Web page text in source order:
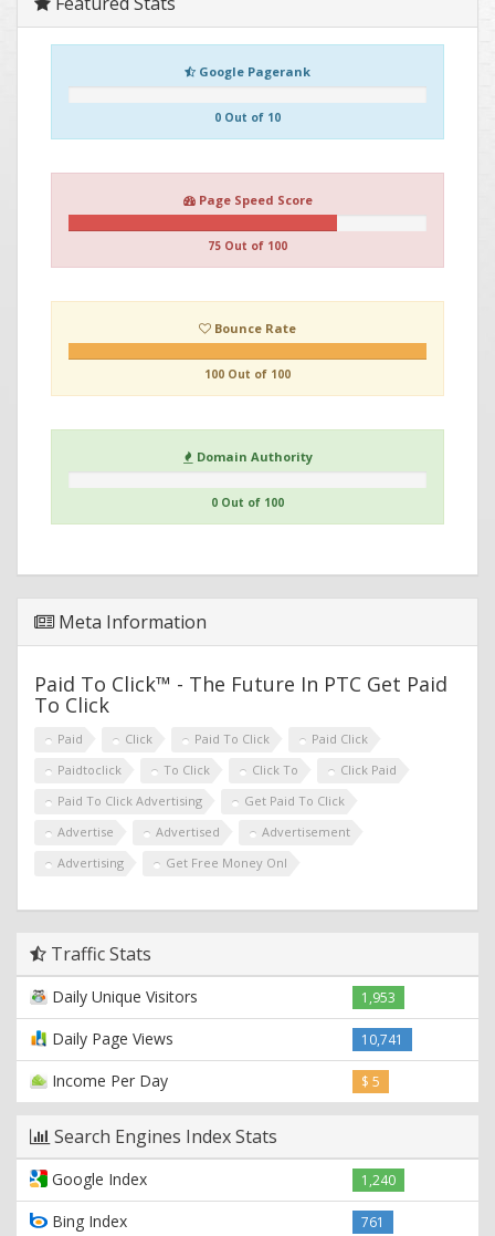
Google Pagerank
0 Out of 10
Page Speed Score
75 Out of 100
Bounce Rate
100 Out of 100
Domain Authority
0 Out of 100
Meta Information
Paid To Click™ - The Future In PTC Get Paid
To Click
Paid Click Paid To Click
Paid Click
Paidtoclick
To Click Click To
Click Paid
Paid To Click Advertising
Get Paid To Click
Advertise
Advertised
Advertisement
Advertising
Get Free Money Onl
Traffic Stats
Daily Unique Visitors 1,953
Daily Page Views 10,741
Income Per Day $ 5
Search Engines Index Stats
Google Index 1,240
Bing Index 761